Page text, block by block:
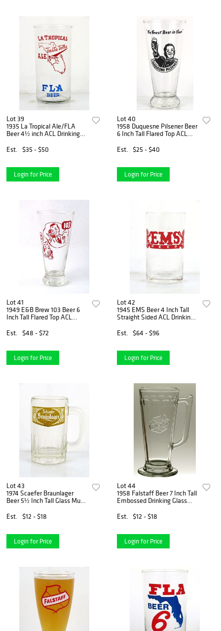
Lot 39
1935 La Tropical Ale/FLA
Beer 4½ inch ACL Drinking
Est.
$35 - $50
Login for Price
Lot 40
1958 Duquesne Pilsener Beer
6 Inch Tall Flared Top ACL
Pennsylvania
Est. $25 - $40
Login for Price
Lot 41
1949 E&B Brew 103 Beer 6
Inch Tall Flared Top ACL
Michigan
Est. $48 - $72
Login for Price
Lot 42
1945 EMS Beer 4 Inch Tall
Straight Sided ACL Drinking
Illinois
Est. $64 - $96
Login for Price
Lot 43
1974 Scaefer Braunlager
Beer 5½ Inch Tall Glass Mugs
Est.
$12 - $18
Login for Price
Lot 44
1958 Falstaff Beer 7 Inch Tall
Embossed Drinking Glass
Est.
$12 - $18
Login for Price